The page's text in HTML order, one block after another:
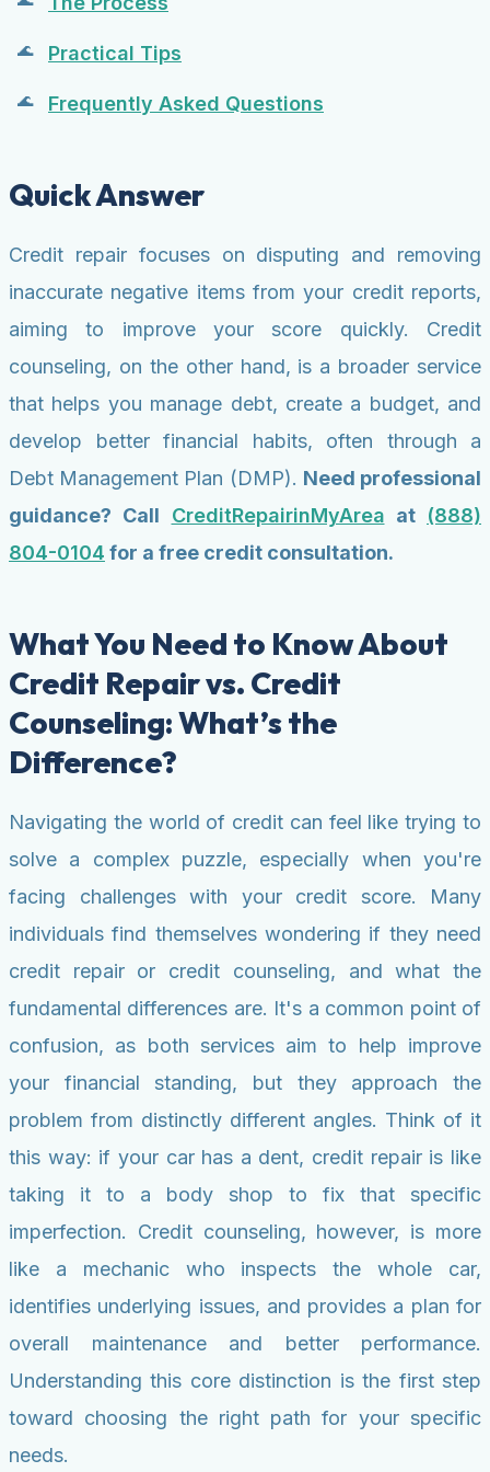
Practical Tips
Frequently Asked Questions
Quick Answer
Credit repair focuses on disputing and removing
inaccurate negative items from your credit reports,
aiming to improve your score quickly. Credit
counseling, on the other hand, is a broader service
that helps you manage debt, create a budget, and
develop better financial habits, often through a
Debt Management Plan (DMP). Need professional
guidance? Call CreditRepairinMyArea at (888)
804-0104 for a free credit consultation.
What You Need to Know About
Credit Repair vs. Credit
Counseling: What’s the
Difference?
Navigating the world of credit can feel like trying to
solve a complex puzzle, especially when you're
facing challenges with your credit score. Many
individuals find themselves wondering if they need
credit repair or credit counseling, and what the
fundamental differences are. It's a common point of
confusion, as both services aim to help improve
your financial standing, but they approach the
problem from distinctly different angles. Think of it
this way: if your car has a dent, credit repair is like
taking it to a body shop to fix that specific
imperfection. Credit counseling, however, is more
like a mechanic who inspects the whole car,
identifies underlying issues, and provides a plan for
overall maintenance and better performance.
Understanding this core distinction is the first step
toward choosing the right path for your specific
needs.